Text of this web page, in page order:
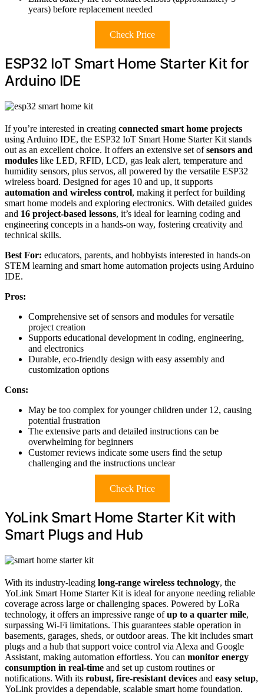
years) before replacement needed
Check Price
ESP32 IoT Smart Home Starter Kit for
Arduino IDE
If you’re interested in creating connected smart home projects
using Arduino IDE, the ESP32 IoT Smart Home Starter Kit stands
out as an excellent choice. It offers an extensive set ofsensors and
modules like LED, RFID, LCD, gas leak alert, temperature and
humidity sensors, plus servos, all powered by the versatile ESP32
wireless board. Designed for ages 10 and up, it supports
automation and wireless control, making it perfect for building
smart home models and exploring electronics. With detailed guides
and 16 project-based lessons, it’s ideal for learning coding and
engineering concepts in a hands-on way, fostering creativity and
technical skills.
Best For: educators, parents, and hobbyists interested in hands-on
STEM learning and smart home automation projects using Arduino
IDE.
Pros:
Comprehensive set of sensors and modules for versatile
project creation
Supports educational development in coding, engineering,
and electronics
Durable, eco-friendly design with easy assembly and
customization options
Cons:
May be too complex for younger children under 12, causing
potential frustration
The extensive parts and detailed instructions can be
overwhelming for beginners
Customer reviews indicate some users find the setup
challenging and the instructions unclear
Check Price
YoLink Smart Home Starter Kit with
Smart Plugs and Hub
With its industry-leading long-range wireless technology, the
YoLink Smart Home Starter Kit is ideal for anyone needing reliable
coverage across large or challenging spaces. Powered by LoRa
technology, it offers an impressive range ofup to a quarter mile,
surpassing Wi-Fi limitations. This guarantees stable operation in
basements, garages, sheds, or outdoor areas. The kit includes smart
plugs and a hub that support voice control via Alexa and Google
Assistant, making automation effortless. You can monitor energy
consumption in real-time and set up custom routines or
notifications. With its robust, fire-resistant devices and easy setup,
YoLink provides a dependable, scalable smart home foundation.